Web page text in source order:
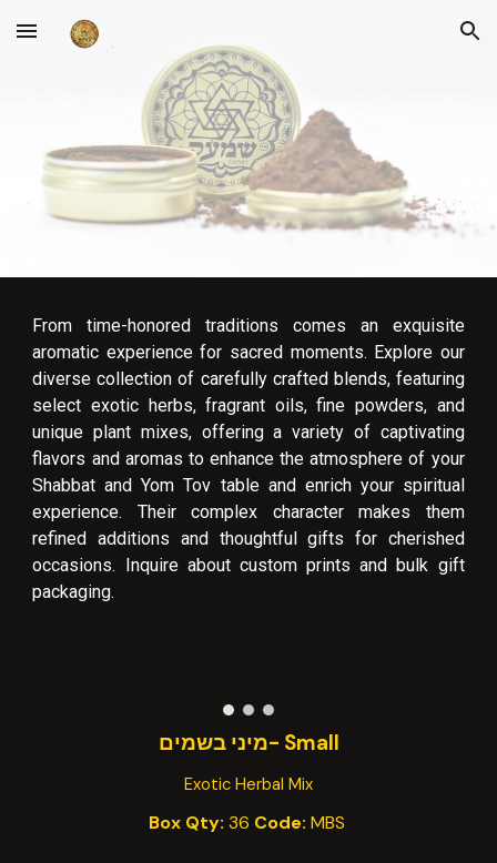
Skip to main content Skip to navigation
From time-honored traditions comes an exquisite
aromatic experience for sacred moments. Explore our
diverse collection of carefully crafted blends, featuring
select exotic herbs, fragrant oils, fine powders, and
unique plant mixes, offering a variety of captivating
flavors and aromas to enhance the atmosphere of your
Shabbat and Yom Tov table and enrich your spiritual
experience. Their complex character makes them
refined additions and thoughtful gifts for cherished
occasions. Inquire about custom prints and bulk gift
packaging.
Small -מיני בשמים
Exotic Herbal Mix
Box Qty: 36 Code: MBS